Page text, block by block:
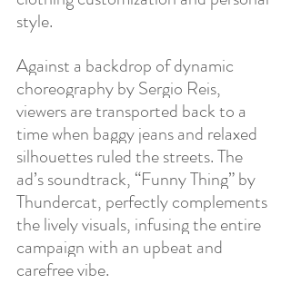
style.
Against a backdrop of dynamic
choreography by Sergio Reis,
viewers are transported back to a
time when baggy jeans and relaxed
silhouettes ruled the streets. The
ad’s soundtrack, “Funny Thing” by
Thundercat, perfectly complements
the lively visuals, infusing the entire
campaign with an upbeat and
carefree vibe.